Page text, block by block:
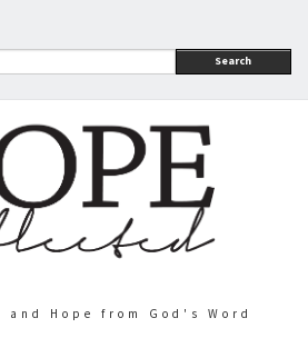
Search
and Hope from God's Word